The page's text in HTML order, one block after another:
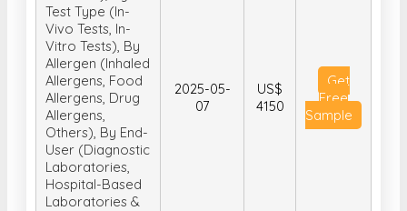
Test Type (In-
Vivo Tests, In-
Vitro Tests), By
Allergen (Inhaled
Allergens, Food
Allergens, Drug
Allergens,
Others), By End-
User (Diagnostic
Laboratories,
Hospital-Based
Laboratories &
2025-05-
07
US$
4150
Get
Free
Sample